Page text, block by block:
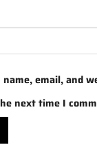
name, email, and
next time I